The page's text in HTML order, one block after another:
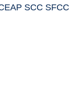
SCC SFCC